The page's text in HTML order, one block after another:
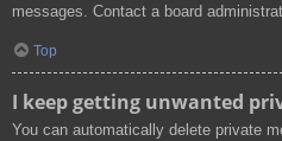
messages. Contact a board
Top
I keep getting unwanted
You can automatically delete private